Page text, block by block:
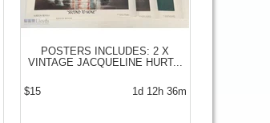
POSTERS INCLUDES: 2 X
VINTAGE JACQUELINE HURT...
$15 1d 12h 36m